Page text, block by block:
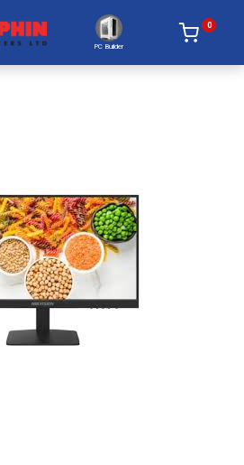
PC Builder
0